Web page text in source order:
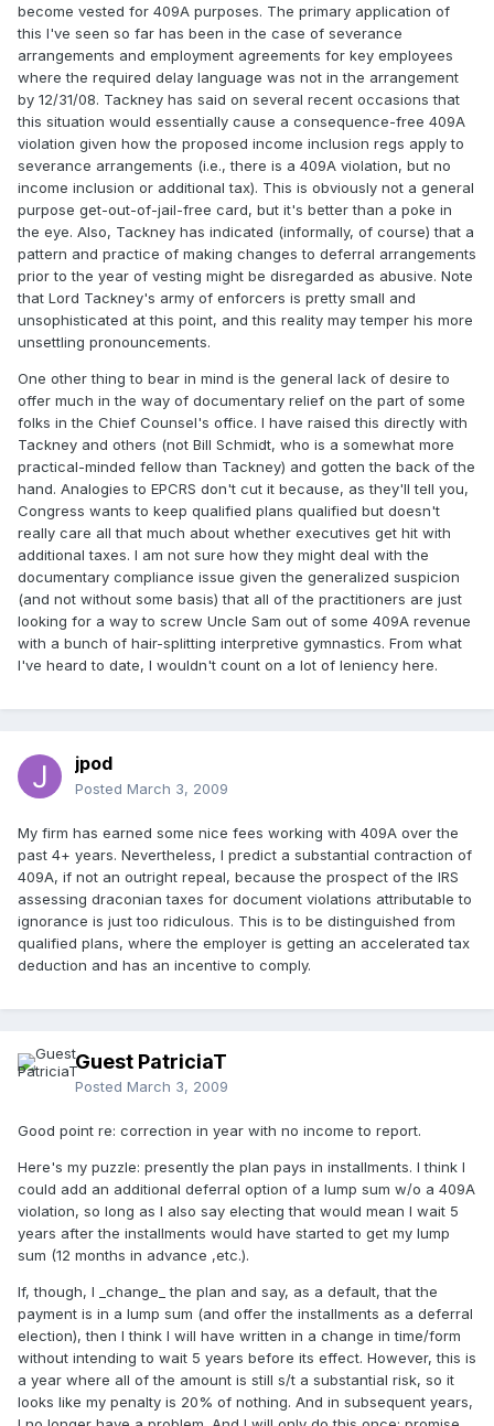
become vested for 409A purposes. The primary application of
this I've seen so far has been in the case of severance
arrangements and employment agreements for key employees
where the required delay language was not in the arrangement
by 12/31/08. Tackney has said on several recent occasions that
this situation would essentially cause a consequence-free 409A
violation given how the proposed income inclusion regs apply to
severance arrangements (i.e., there is a 409A violation, but no
income inclusion or additional tax). This is obviously not a general
purpose get-out-of-jail-free card, but it's better than a poke in
the eye. Also, Tackney has indicated (informally, of course) that a
pattern and practice of making changes to deferral arrangements
prior to the year of vesting might be disregarded as abusive. Note
that Lord Tackney's army of enforcers is pretty small and
unsophisticated at this point, and this reality may temper his more
unsettling pronouncements.
One other thing to bear in mind is the general lack of desire to
offer much in the way of documentary relief on the part of some
folks in the Chief Counsel's office. I have raised this directly with
Tackney and others (not Bill Schmidt, who is a somewhat more
practical-minded fellow than Tackney) and gotten the back of the
hand. Analogies to EPCRS don't cut it because, as they'll tell you,
Congress wants to keep qualified plans qualified but doesn't
really care all that much about whether executives get hit with
additional taxes. I am not sure how they might deal with the
documentary compliance issue given the generalized suspicion
(and not without some basis) that all of the practitioners are just
looking for a way to screw Uncle Sam out of some 409A revenue
with a bunch of hair-splitting interpretive gymnastics. From what
I've heard to date, I wouldn't count on a lot of leniency here.
jpod
Posted March 3, 2009
My firm has earned some nice fees working with 409A over the
past 4+ years. Nevertheless, I predict a substantial contraction of
409A, if not an outright repeal, because the prospect of the IRS
assessing draconian taxes for document violations attributable to
ignorance is just too ridiculous. This is to be distinguished from
qualified plans, where the employer is getting an accelerated tax
deduction and has an incentive to comply.
Guest PatriciaT
Posted March 3, 2009
Good point re: correction in year with no income to report.
Here's my puzzle: presently the plan pays in installments. I think I
could add an additional deferral option of a lump sum w/o a 409A
violation, so long as I also say electing that would mean I wait 5
years after the installments would have started to get my lump
sum (12 months in advance ,etc.).
If, though, I _change_ the plan and say, as a default, that the
payment is in a lump sum (and offer the installments as a deferral
election), then I think I will have written in a change in time/form
without intending to wait 5 years before its effect. However, this is
a year where all of the amount is still s/t a substantial risk, so it
looks like my penalty is 20% of nothing. And in subsequent years,